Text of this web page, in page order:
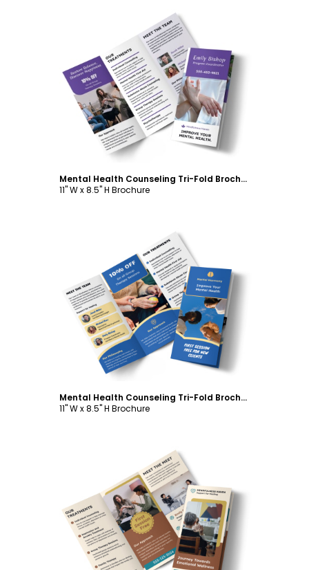
Customize
Mental Health Counseling Tri-Fold Brochure Template
11" W x 8.5" H Brochure
Customize
Mental Health Counseling Tri-Fold Brochure Template
11" W x 8.5" H Brochure
Customize